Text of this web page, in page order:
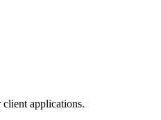
applications.